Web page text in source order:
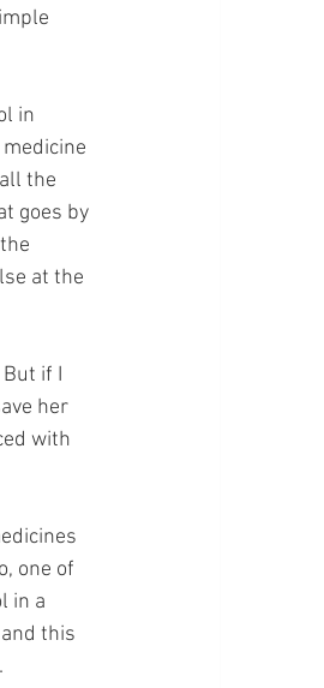
in
the
goes by
at the
if I
her
with
one of
in a
this